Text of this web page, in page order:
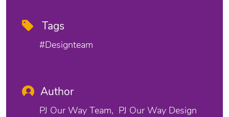
Tags
#designteam
Author
PJ Our Way Team
PJ Our Way Design